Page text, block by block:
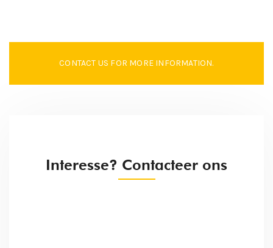
CONTACT US FOR MORE INFORMATION.
Interesse? Contacteer ons